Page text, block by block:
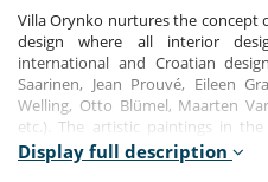
Villa Orynko nurtures the concept
design where all interior
international and Croatian
Saarinen, Jean Prouvé, Eileen
Welling, Otto Blümel, Maarten
etc.). The artistic paintings in
Šimunović.
Display full description